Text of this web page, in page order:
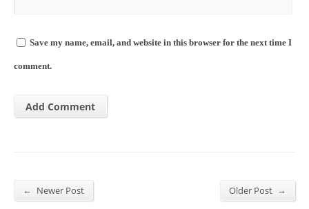
Save my name, email, and website in this browser for the next time I
comment.
← Newer Post Older Post →